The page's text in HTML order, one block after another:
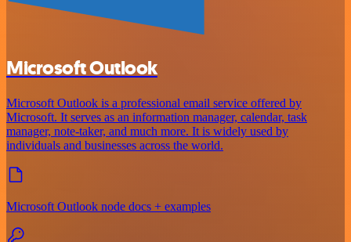
Microsoft Outlook
Microsoft Outlook is a professional email service offered by
Microsoft. It serves as an information manager, calendar, task
manager, note-taker, and much more. It is widely used by
individuals and businesses across the world.
Microsoft Outlook node docs + examples